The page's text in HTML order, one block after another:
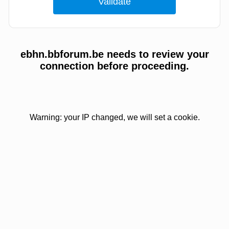
ebhn.bbforum.be needs to review your
connection before proceeding.
Warning: your IP changed, we will set a cookie.